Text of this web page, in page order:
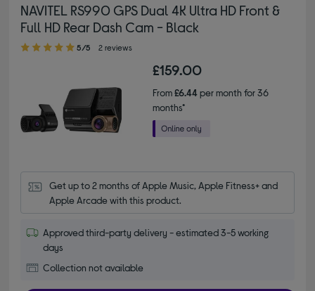
NAVITEL RS990 GPS Dual 4K Ultra HD Front &
Full HD Rear Dash Cam - Black
5.00 out of 5 stars
5/5 2 reviews
£159.00
From£6.44per month for 36
months*
Get up to 2 months of Apple Music, Apple Fitness+ and
Apple Arcade with this product.
Approved third-party delivery - estimated 3-5 working
days
Collection not available